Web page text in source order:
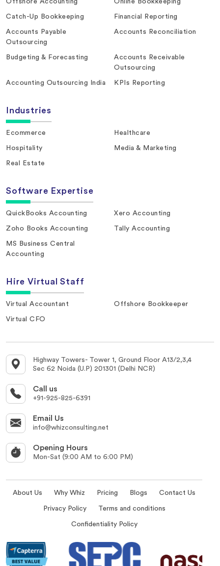
Catch-Up Bookkeeping Financial Reporting
Accounts Payable
Outsourcing
Accounts Reconciliation
Budgeting & Forecasting
Accounts Receivable
Outsourcing
Accounting Outsourcing India KPIs Reporting
Industries
Ecommerce Healthcare
Hospitality Media & Marketing
Real Estate
Software Expertise
QuickBooks Accounting Xero Accounting
Zoho Books Accounting Tally Accounting
MS Business Central
Accounting
Hire Virtual Staff
Virtual Accountant Offshore Bookkeeper
Virtual CFO
Highway Towers- Tower 1, Ground Floor A13/2,3,4
Sec 62 Noida (U.P) 201301 (Delhi NCR)
Call us
+91-925-825-6391
Email Us
info@whizconsulting.net
Opening Hours
Mon-Sat (9:00 AM to 6:00 PM)
About Us Why Whiz Pricing Blogs Contact Us
Privacy Policy Terms and conditions
Confidentiality Policy